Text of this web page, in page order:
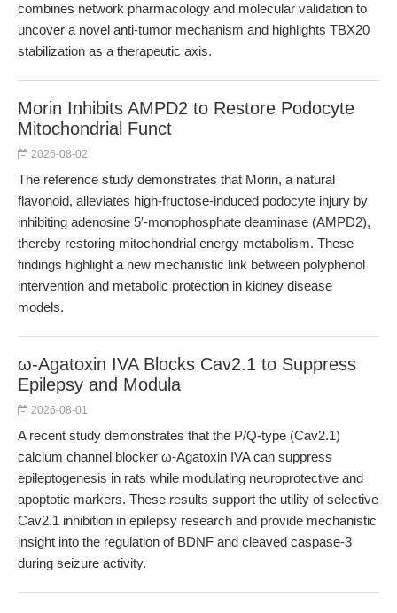
combines network pharmacology and molecular validation to
uncover a novel anti-tumor mechanism and highlights TBX20
stabilization as a therapeutic axis.
Morin Inhibits AMPD2 to Restore Podocyte
Mitochondrial Funct
2026-08-02
The reference study demonstrates that Morin, a natural
flavonoid, alleviates high-fructose-induced podocyte injury by
inhibiting adenosine 5′-monophosphate deaminase (AMPD2),
thereby restoring mitochondrial energy metabolism. These
findings highlight a new mechanistic link between polyphenol
intervention and metabolic protection in kidney disease
models.
ω-Agatoxin IVA Blocks Cav2.1 to Suppress
Epilepsy and Modula
2026-08-01
A recent study demonstrates that the P/Q-type (Cav2.1)
calcium channel blocker ω-Agatoxin IVA can suppress
epileptogenesis in rats while modulating neuroprotective and
apoptotic markers. These results support the utility of selective
Cav2.1 inhibition in epilepsy research and provide mechanistic
insight into the regulation of BDNF and cleaved caspase-3
during seizure activity.